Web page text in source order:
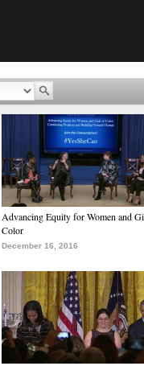
Advancing Equity for Women and
Color
December 16, 2016